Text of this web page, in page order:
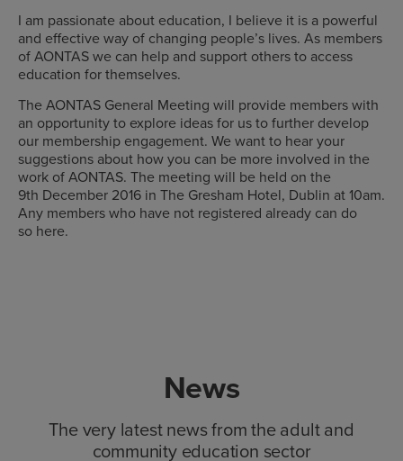
I am passionate about education, I believe it is a powerful
and effective way of changing people’s lives. As members
of AONTAS we can help and support others to access
education for themselves.
The AONTAS General Meeting will provide members with
an opportunity to explore ideas for us to further develop
our membership engagement. We want to hear your
suggestions about how you can be more involved in the
work of AONTAS. The meeting will be held on the
9th December 2016 in The Gresham Hotel, Dublin at 10am.
Any members who have not registered already can do
so here.
News
The very latest news from the adult and
community education sector